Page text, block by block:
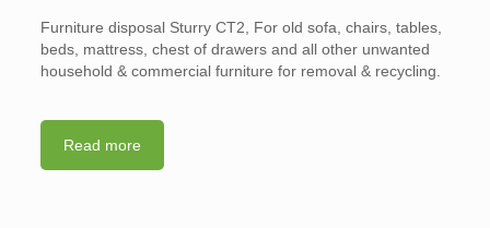
Furniture disposal Sturry CT2, For old sofa, chairs, tables,
beds, mattress, chest of drawers and all other unwanted
household & commercial furniture for removal & recycling.
Read more